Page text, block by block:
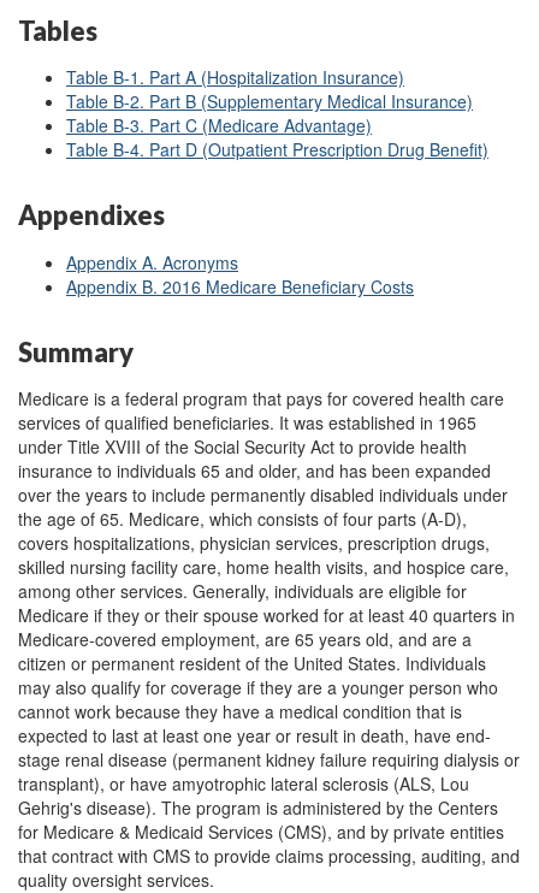
Tables
Table B-1. Part A (Hospitalization Insurance)
Table B-2. Part B (Supplementary Medical Insurance)
Table B-3. Part C (Medicare Advantage)
Table B-4. Part D (Outpatient Prescription Drug Benefit)
Appendixes
Appendix A. Acronyms
Appendix B. 2016 Medicare Beneficiary Costs
Summary
Medicare is a federal program that pays for covered health care
services of qualified beneficiaries. It was established in 1965
under Title XVIII of the Social Security Act to provide health
insurance to individuals 65 and older, and has been expanded
over the years to include permanently disabled individuals under
the age of 65. Medicare, which consists of four parts (A-D),
covers hospitalizations, physician services, prescription drugs,
skilled nursing facility care, home health visits, and hospice care,
among other services. Generally, individuals are eligible for
Medicare if they or their spouse worked for at least 40 quarters in
Medicare-covered employment, are 65 years old, and are a
citizen or permanent resident of the United States. Individuals
may also qualify for coverage if they are a younger person who
cannot work because they have a medical condition that is
expected to last at least one year or result in death, have end-
stage renal disease (permanent kidney failure requiring dialysis or
transplant), or have amyotrophic lateral sclerosis (ALS, Lou
Gehrig's disease). The program is administered by the Centers
for Medicare & Medicaid Services (CMS), and by private entities
that contract with CMS to provide claims processing, auditing, and
quality oversight services.